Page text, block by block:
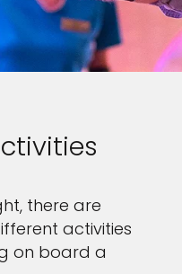
there are
activities
on board a